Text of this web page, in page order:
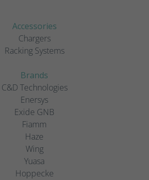
Accessories
Chargers
Racking Systems
Brands
C&D Technologies
Enersys
Exide GNB
Fiamm
Haze
Wing
Yuasa
Hoppecke